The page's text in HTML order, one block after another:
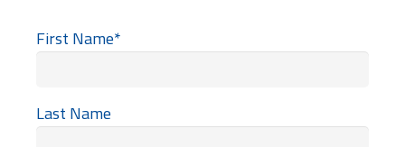
First Name*
Last Name